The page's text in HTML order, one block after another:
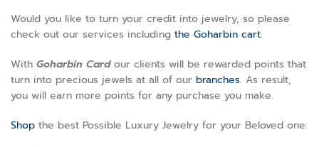
Would you like to turn your credit into jewelry, so please
check out our services including the Goharbin cart.
With Goharbin Cardour clients will be rewarded points that
turn into precious jewels at all of our branches. As result,
you will earn more points for any purchase you make.
Shop the best Possible Luxury Jewelry for your Beloved one.